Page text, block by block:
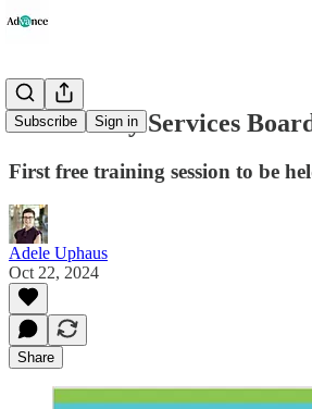
Subscribe Sign in
Community Services
First free training session to be
Adele Uphaus
Oct 22, 2024
Share